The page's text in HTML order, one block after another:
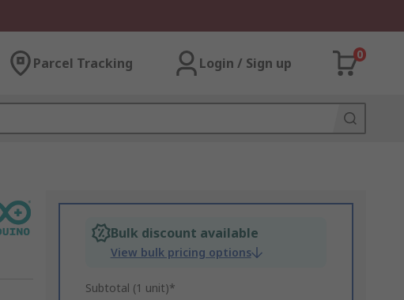
Parcel Tracking Login / Sign up
0
Bulk discount available
View bulk pricing options
Subtotal (1 unit)*